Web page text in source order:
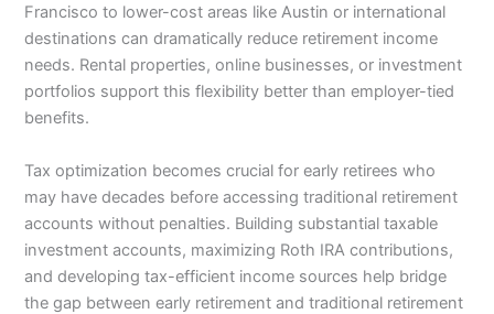
Francisco to lower-cost areas like Austin or international
destinations can dramatically reduce retirement income
needs. Rental properties, online businesses, or investment
portfolios support this flexibility better than employer-tied
benefits.
Tax optimization becomes crucial for early retirees who
may have decades before accessing traditional retirement
accounts without penalties. Building substantial taxable
investment accounts, maximizing Roth IRA contributions,
and developing tax-efficient income sources help bridge
the gap between early retirement and traditional retirement